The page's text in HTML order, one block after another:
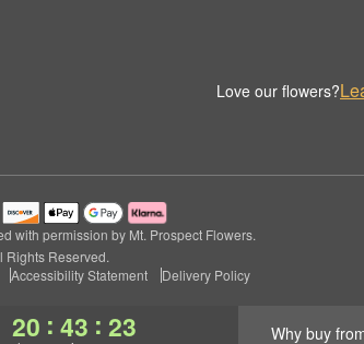
20 : 43 : 22 Why buy
Love our flowers?
with permission by Mt. Prospect Flowers.
Rights Reserved.
Accessibility Statement Delivery Policy